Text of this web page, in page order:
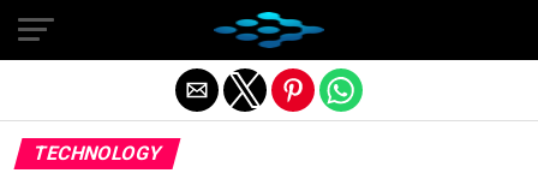
TECHNOLOGY
Exit mobile version